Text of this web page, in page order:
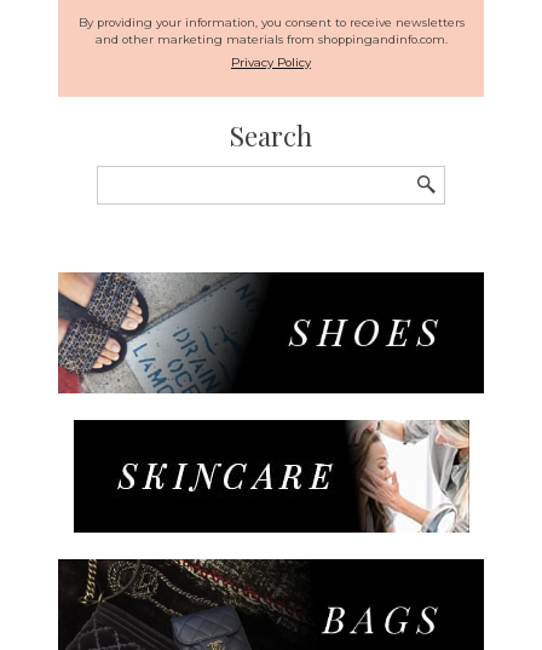
By providing your information, you consent to receive newsletters
and other marketing materials from shoppingandinfo.com.
Privacy Policy
Search
for: